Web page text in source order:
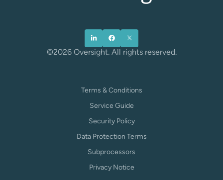
©2026 Oversight. All rights reserved.
Terms & Conditions
Service Guide
Security Policy
Data Protection Terms
Subprocessors
Privacy Notice